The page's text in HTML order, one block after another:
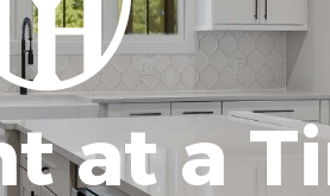
at a